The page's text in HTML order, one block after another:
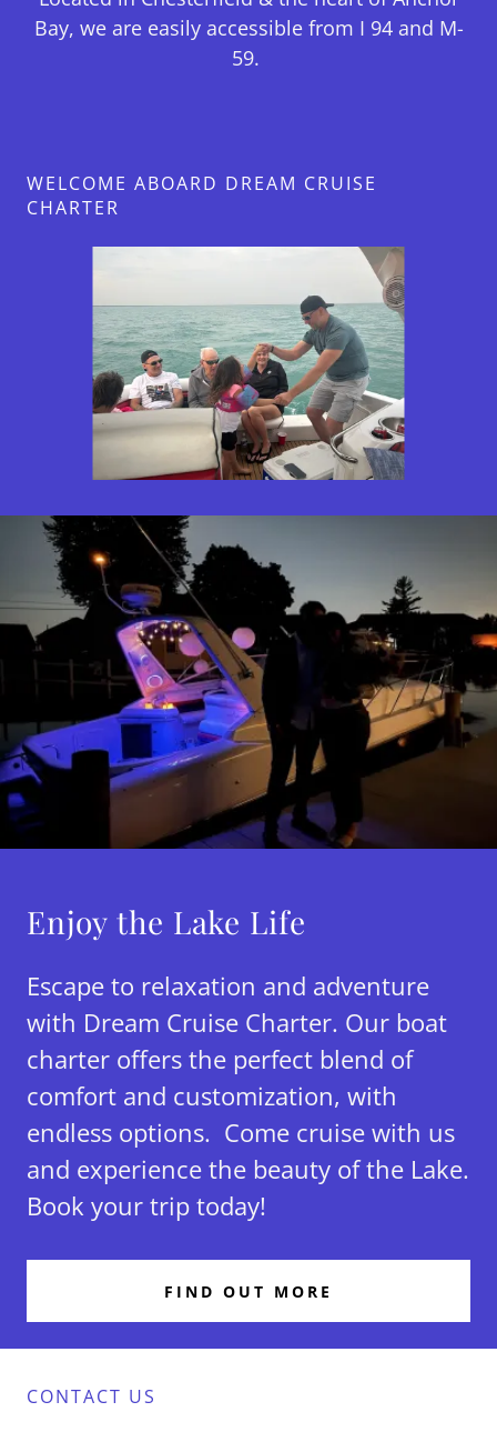
Bay, we are easily accessible from I 94 and M-
59.
WELCOME ABOARD DREAM CRUISE
CHARTER
Enjoy the Lake Life
Escape to relaxation and adventure
with Dream Cruise Charter. Our boat
charter offers the perfect blend of
comfort and customization, with
endless options. Come cruise with us
and experience the beauty of the Lake.
Book your trip today!
FIND OUT MORE
CONTACT US